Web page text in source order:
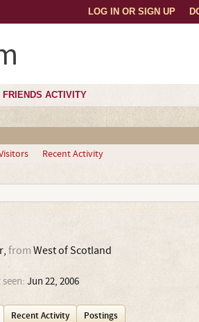
LOG IN OR SIGN UP
FRIENDS ACTIVITY
Recent Activity
, from West of Scotland
Jun 22, 2006
Recent Activity Postings